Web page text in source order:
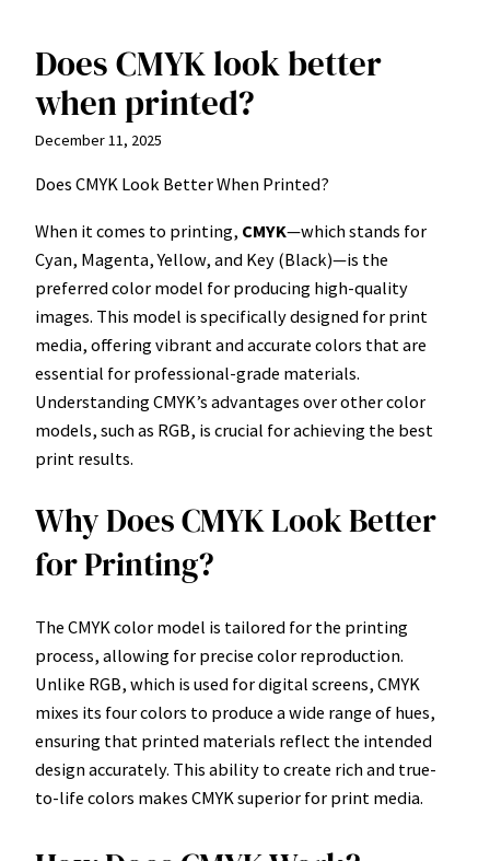
Skip
content
Does CMYK look better
when printed?
December 11, 2025
Does CMYK Look Better When Printed?
When it comes to printing, CMYK—which stands for
Cyan, Magenta, Yellow, and Key (Black)—is the
preferred color model for producing high-quality
images. This model is specifically designed for print
media, offering vibrant and accurate colors that are
essential for professional-grade materials.
Understanding CMYK’s advantages over other color
models, such as RGB, is crucial for achieving the best
print results.
Why Does CMYK Look Better
for Printing?
The CMYK color model is tailored for the printing
process, allowing for precise color reproduction.
Unlike RGB, which is used for digital screens, CMYK
mixes its four colors to produce a wide range of hues,
ensuring that printed materials reflect the intended
design accurately. This ability to create rich and true-
to-life colors makes CMYK superior for print media.